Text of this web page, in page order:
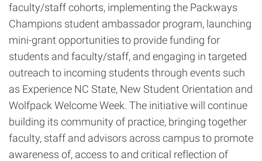
faculty/staff cohorts, implementing the Packways
Champions student ambassador program, launching
mini-grant opportunities to provide funding for
students and faculty/staff, and engaging in targeted
outreach to incoming students through events such
as Experience NC State, New Student Orientation and
Wolfpack Welcome Week. The initiative will continue
building its community of practice, bringing together
faculty, staff and advisors across campus to promote
awareness of, access to and critical reflection of